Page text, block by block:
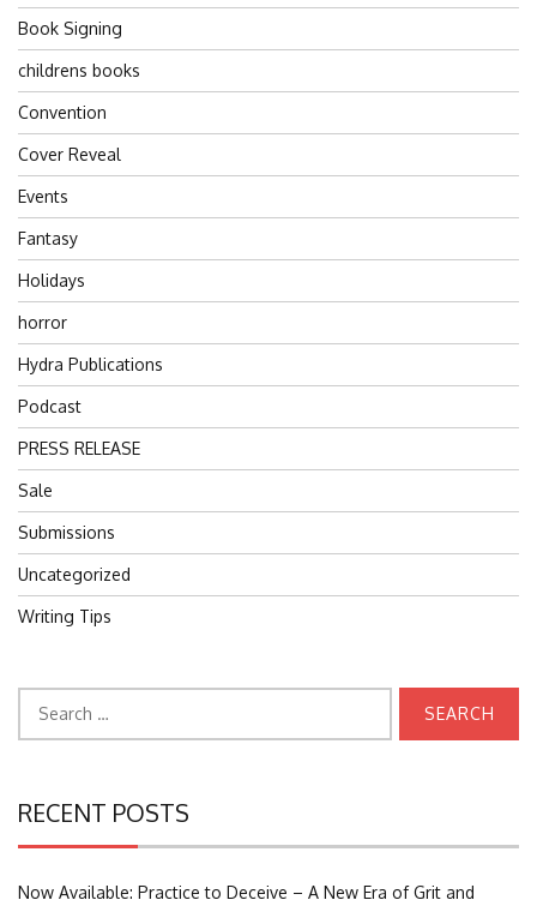
Book Signing
childrens books
Convention
Cover Reveal
Events
Fantasy
Holidays
horror
Hydra Publications
Podcast
PRESS RELEASE
Sale
Submissions
Uncategorized
Writing Tips
for:
RECENT POSTS
Now Available: Practice to Deceive – A New Era of Grit and